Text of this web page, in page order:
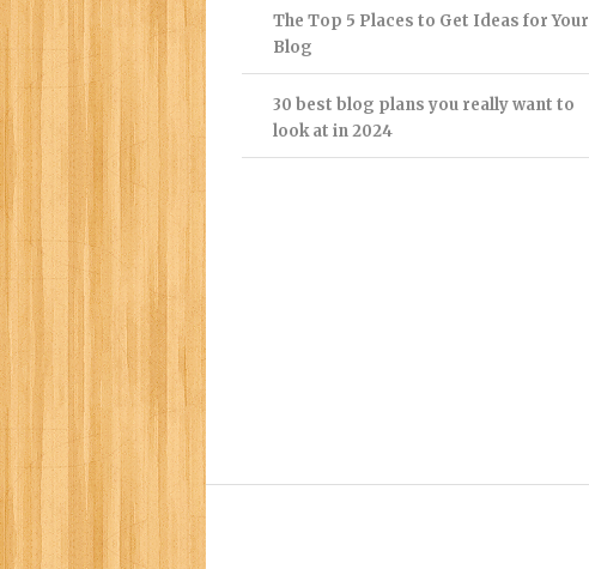
The Top 5 Places to Get Ideas for Your
Blog
30 best blog plans you really want to
look at in 2024